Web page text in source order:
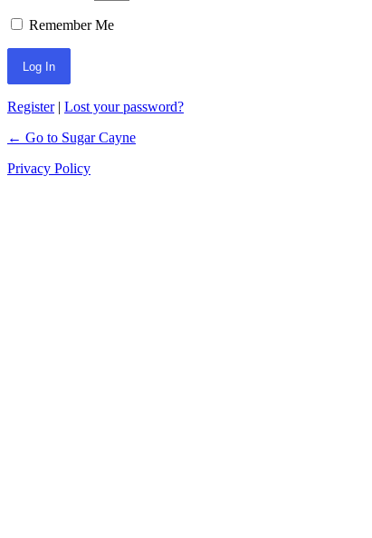
Remember Me
Register| Lost your password?
← Go to Sugar Cayne
Privacy Policy